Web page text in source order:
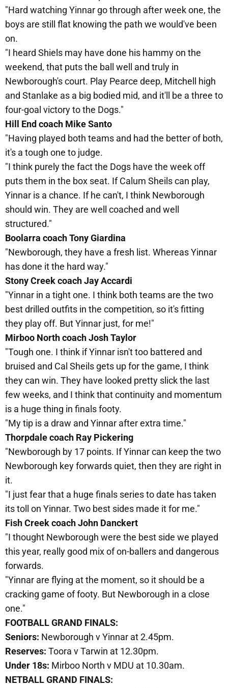
"Hard watching Yinnar go through after week one, the
boys are still flat knowing the path we would've been
on.
"I heard Shiels may have done his hammy on the
weekend, that puts the ball well and truly in
Newborough's court. Play Pearce deep, Mitchell high
and Stanlake as a big bodied mid, and it'll be a three to
four-goal victory to the Dogs."
Hill End coach Mike Santo
"Having played both teams and had the better of both,
it's a tough one to judge.
"I think purely the fact the Dogs have the week off
puts them in the box seat. If Calum Sheils can play,
Yinnar is a chance. If he can't, I think Newborough
should win. They are well coached and well
structured."
Boolarra coach Tony Giardina
"Newborough, they have a fresh list. Whereas Yinnar
has done it the hard way."
Stony Creek coach Jay Accardi
"Yinnar in a tight one. I think both teams are the two
best drilled outfits in the competition, so it's fitting
they play off. But Yinnar just, for me!"
Mirboo North coach Josh Taylor
"Tough one. I think if Yinnar isn't too battered and
bruised and Cal Sheils gets up for the game, I think
they can win. They have looked pretty slick the last
few weeks, and I think that continuity and momentum
is a huge thing in finals footy.
"My tip is a draw and Yinnar after extra time."
Thorpdale coach Ray Pickering
"Newborough by 17 points. If Yinnar can keep the two
Newborough key forwards quiet, then they are right in
it.
"I just fear that a huge finals series to date has taken
its toll on Yinnar. Two best sides made it for me."
Fish Creek coach John Danckert
"I thought Newborough were the best side we played
this year, really good mix of on-ballers and dangerous
forwards.
"Yinnar are flying at the moment, so it should be a
cracking game of footy. But Newborough in a close
one."
FOOTBALL GRAND FINALS:
Seniors: Newborough v Yinnar at 2.45pm.
Reserves: Toora v Tarwin at 12.30pm.
Under 18s: Mirboo North v MDU at 10.30am.
NETBALL GRAND FINALS: